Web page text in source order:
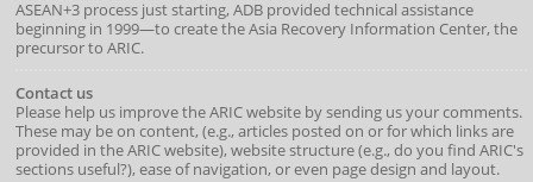
ASEAN+3 process just starting, ADB provided technical assistance
beginning in 1999—to create the Asia Recovery Information Center, the
precursor to ARIC.
Contact us
Please help us improve the ARIC website by sending us your comments.
These may be on content, (e.g., articles posted on or for which links are
provided in the ARIC website), website structure (e.g., do you find ARIC's
sections useful?), ease of navigation, or even page design and layout.